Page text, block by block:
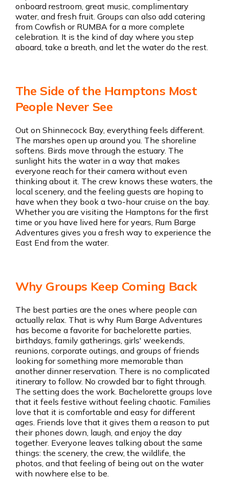
onboard restroom, great music, complimentary
water, and fresh fruit. Groups can also add catering
from Cowfish or RUMBA for a more complete
celebration. It is the kind of day where you step
aboard, take a breath, and let the water do the rest.
The Side of the Hamptons Most
People Never See
Out on Shinnecock Bay, everything feels different.
The marshes open up around you. The shoreline
softens. Birds move through the estuary. The
sunlight hits the water in a way that makes
everyone reach for their camera without even
thinking about it. The crew knows these waters, the
local scenery, and the feeling guests are hoping to
have when they book a two-hour cruise on the bay.
Whether you are visiting the Hamptons for the first
time or you have lived here for years, Rum Barge
Adventures gives you a fresh way to experience the
East End from the water.
Why Groups Keep Coming Back
The best parties are the ones where people can
actually relax. That is why Rum Barge Adventures
has become a favorite for bachelorette parties,
birthdays, family gatherings, girls' weekends,
reunions, corporate outings, and groups of friends
looking for something more memorable than
another dinner reservation. There is no complicated
itinerary to follow. No crowded bar to fight through.
The setting does the work. Bachelorette groups love
that it feels festive without feeling chaotic. Families
love that it is comfortable and easy for different
ages. Friends love that it gives them a reason to put
their phones down, laugh, and enjoy the day
together. Everyone leaves talking about the same
things: the scenery, the crew, the wildlife, the
photos, and that feeling of being out on the water
with nowhere else to be.